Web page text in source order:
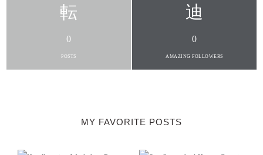
0
POSTS
0
AMAZING FOLLOWERS
MY FAVORITE POSTS